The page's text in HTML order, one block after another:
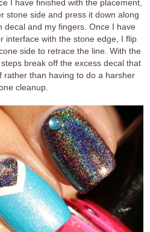
I have finished with the placement,
stone side and press it down along
decal and my fingers. Once I have
interface with the stone edge, I flip
side to retrace the line. With the
break off the excess decal that
rather than having to do a harsher
cleanup.